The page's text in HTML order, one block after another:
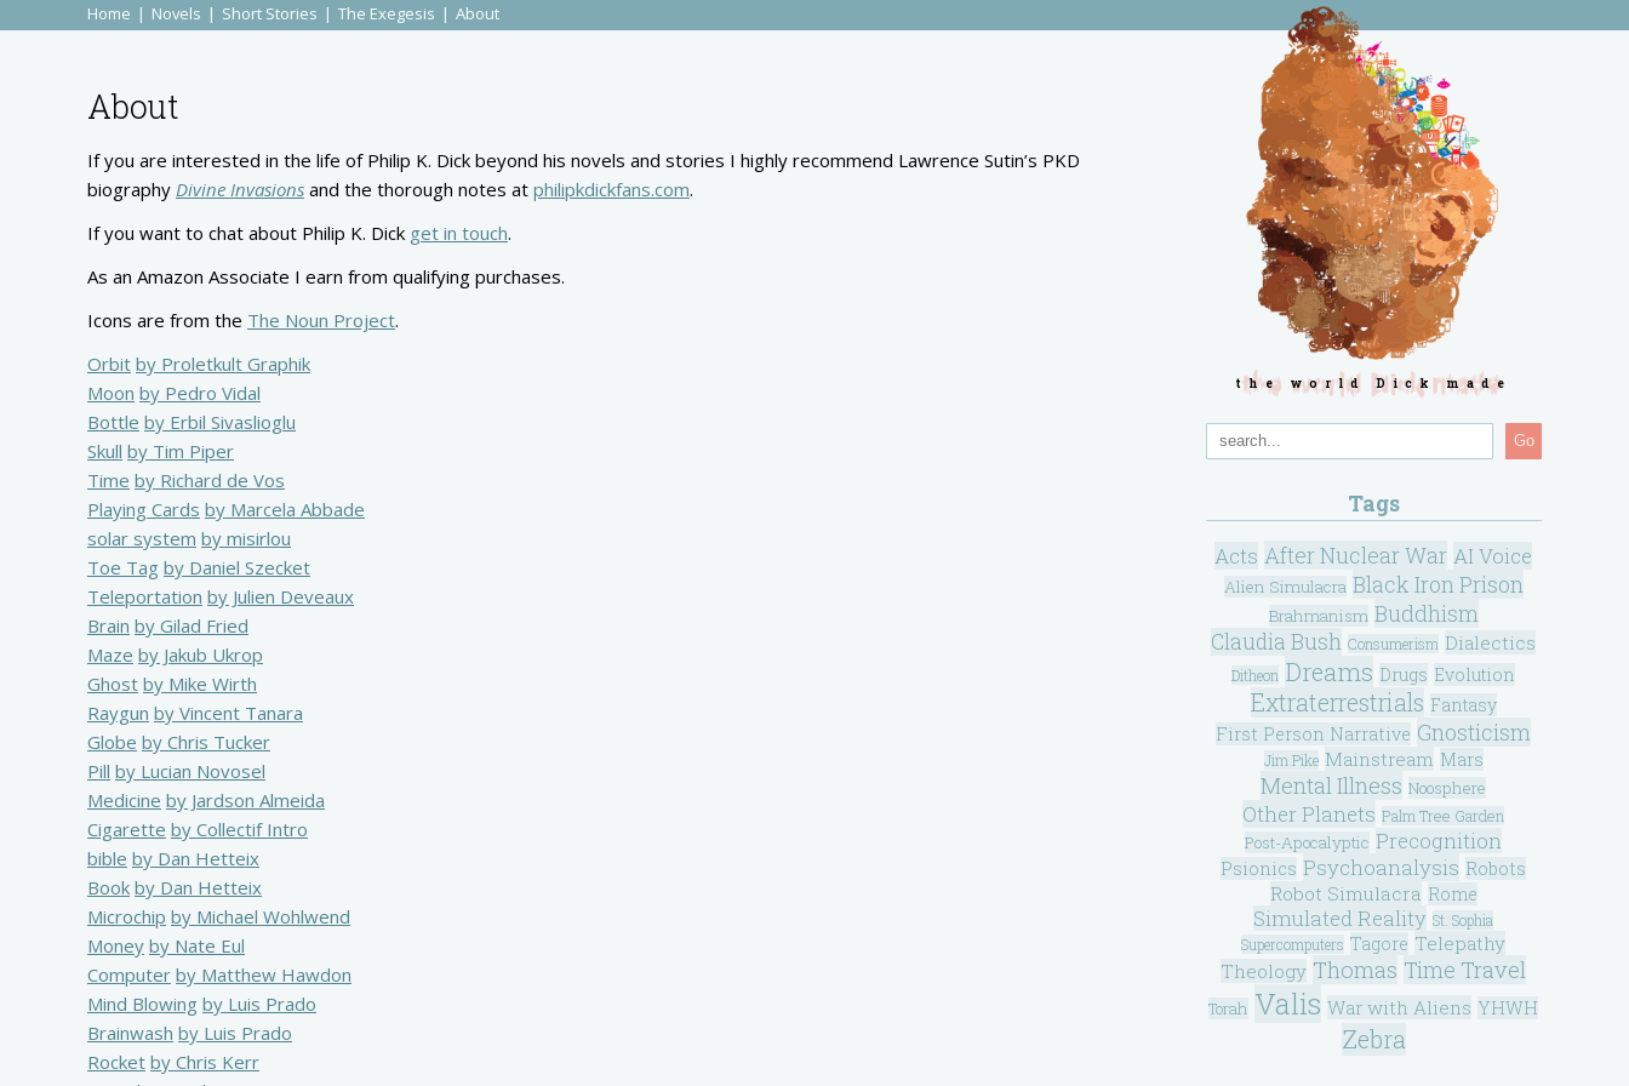
Home Novels Short Stories The Exegesis About
About
If you are interested in the life of Philip K. Dick beyond his novels and stories I highly recommend Lawrence Sutin’s PKD
biography Divine Invasions and the thorough notes at philipkdickfans.com.
If you want to chat about Philip K. Dick get in touch.
As an Amazon Associate I earn from qualifying purchases.
Icons are from the The Noun Project.
Orbit by Proletkult Graphik
Moon by Pedro Vidal
Bottle by Erbil Sivaslioglu
Skull by Tim Piper
Time by Richard de Vos
Playing Cards by Marcela Abbade
solar system by misirlou
Toe Tag by Daniel Szecket
Teleportation by Julien Deveaux
Brain by Gilad Fried
Maze by Jakub Ukrop
Ghost by Mike Wirth
Raygun by Vincent Tanara
Globe by Chris Tucker
Pill by Lucian Novosel
Medicine by Jardson Almeida
Cigarette by Collectif Intro
bible by Dan Hetteix
Book by Dan Hetteix
Microchip by Michael Wohlwend
Money by Nate Eul
Computer by Matthew Hawdon
Mind Blowing by Luis Prado
Brainwash by Luis Prado
Rocket by Chris Kerr
the world Dick made
Go
Tags
Acts After Nuclear War AI Voice
Alien Simulacra Black Iron Prison
Brahmanism Buddhism
Claudia Bush Consumerism Dialectics
Ditheon Dreams Drugs Evolution
Extraterrestrials Fantasy
First Person Narrative Gnosticism
Jim Pike Mainstream Mars
Mental Illness Noosphere
Other Planets Palm Tree Garden
Post-Apocalyptic Precognition
Psionics Psychoanalysis Robots
Robot Simulacra Rome
Simulated Reality St. Sophia
Supercomputers Tagore Telepathy
Theology Thomas Time Travel
Torah Valis War with Aliens YHWH
Zebra